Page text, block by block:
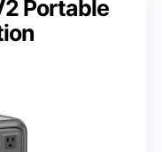
Portable